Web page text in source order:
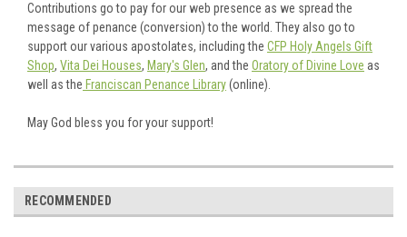
Contributions go to pay for our web presence as we spread the
message of penance (conversion) to the world. They also go to
support our various apostolates, including the CFP Holy Angels Gift
Shop, Vita Dei Houses, Mary's Glen, and the Oratory of Divine Love as
well as the Franciscan Penance Library(online).
May God bless you for your support!
RECOMMENDED